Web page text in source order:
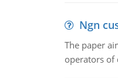
Ngn
The paper
operators of